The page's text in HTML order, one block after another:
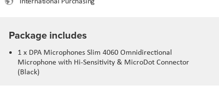
Package includes
1 x DPA Microphones Slim 4060 Omnidirectional
Microphone with Hi-Sensitivity & MicroDot Connector
(Black)